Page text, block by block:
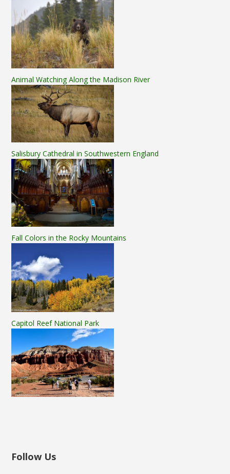
Animal Watching Along the Madison River
Salisbury Cathedral in Southwestern England
Fall Colors in the Rocky Mountains
Capitol Reef National Park
Follow Us